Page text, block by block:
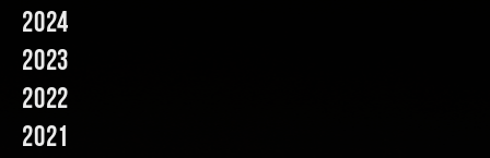
2024
2023
2022
2021